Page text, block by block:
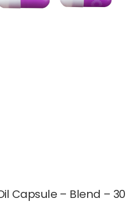
Capsule – Blend – 30